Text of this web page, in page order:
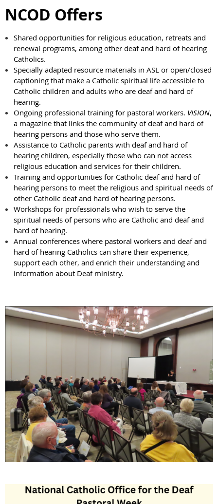
NCOD Offers
Shared opportunities for religious education, retreats and
renewal programs, among other deaf and hard of hearing
Catholics.
Specially adapted resource materials in ASL or open/closed
captioning that make a Catholic spiritual life accessible to
Catholic children and adults who are deaf and hard of
hearing.
Ongoing professional training for pastoral workers. VISION,
a magazine that links the community of deaf and hard of
hearing persons and those who serve them.
Assistance to Catholic parents with deaf and hard of
hearing children, especially those who can not access
religious education and services for their children.
Training and opportunities for Catholic deaf and hard of
hearing persons to meet the religious and spiritual needs of
other Catholic deaf and hard of hearing persons.
Workshops for professionals who wish to serve the
spiritual needs of persons who are Catholic and deaf and
hard of hearing.
Annual conferences where pastoral workers and deaf and
hard of hearing Catholics can share their experience,
support each other, and enrich their understanding and
information about Deaf ministry.